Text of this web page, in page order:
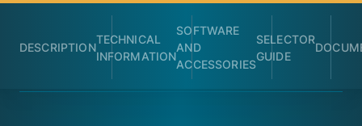
DESCRIPTION
TECHNICAL
INFORMATION
SOFTWARE
AND
ACCESSORIES
SELECTOR
GUIDE